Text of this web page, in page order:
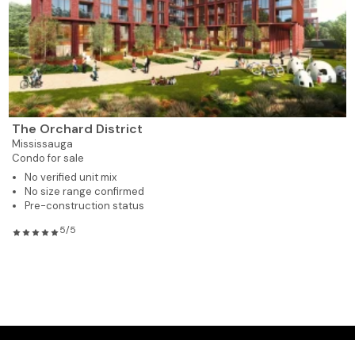
The Orchard District
Mississauga
Condo for sale
No verified unit mix
No size range confirmed
Pre-construction status
5/5